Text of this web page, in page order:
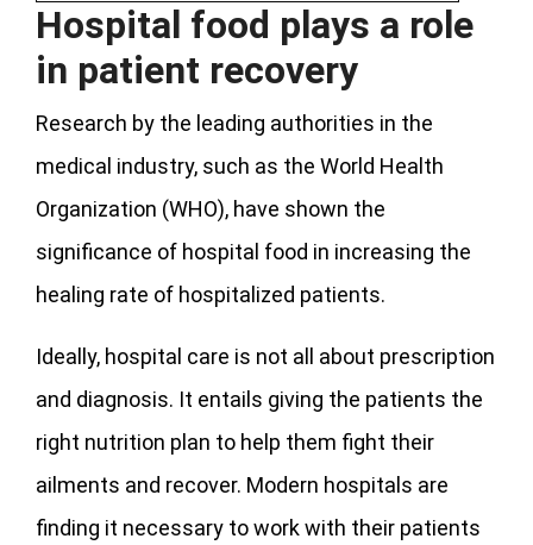
Hospital food plays a role
in patient recovery
Research by the leading authorities in the
medical industry, such as the World Health
Organization (WHO), have shown the
significance of hospital food in increasing the
healing rate of hospitalized patients.
Ideally, hospital care is not all about prescription
and diagnosis. It entails giving the patients the
right nutrition plan to help them fight their
ailments and recover. Modern hospitals are
finding it necessary to work with their patients